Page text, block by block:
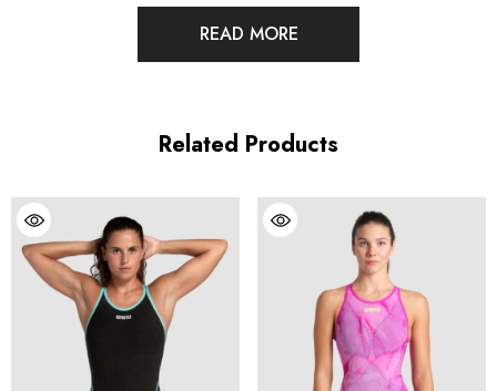
extraordinary flexibility in one physics-defying suit. It goes on in
compression. It’s the pinnacle of speed and comfort in a
technical race suit.
READ MORE
Related Products